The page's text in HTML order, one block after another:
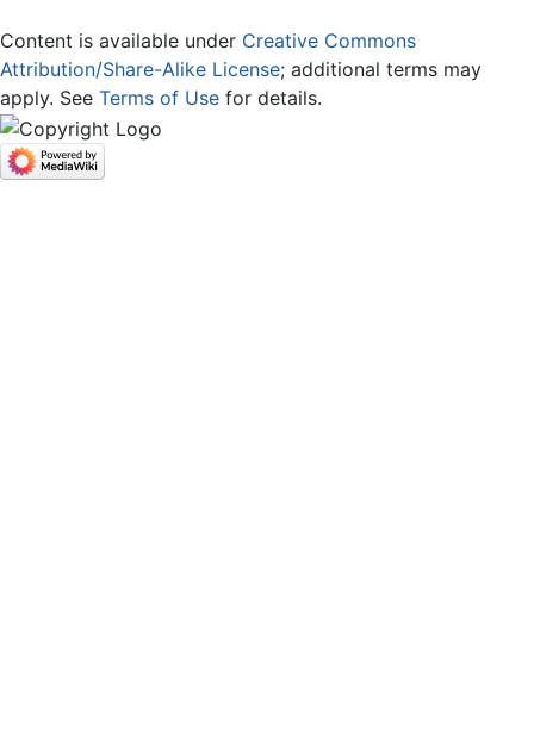
Content is available under Creative Commons
Attribution/Share-Alike License; additional terms may
apply. See Terms of Use for details.